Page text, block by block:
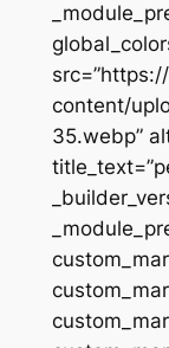
content/
35.webp”